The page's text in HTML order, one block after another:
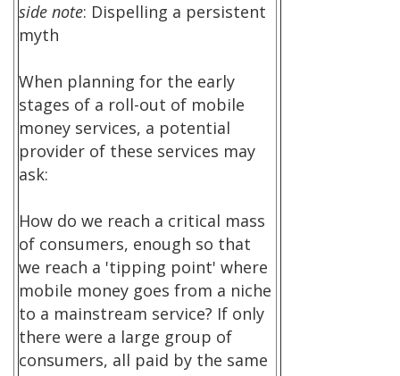
side note: Dispelling a persistent
myth
When planning for the early
stages of a roll-out of mobile
money services, a potential
provider of these services may
ask:
How do we reach a critical mass
of consumers, enough so that
we reach a 'tipping point' where
mobile money goes from a niche
to a mainstream service? If only
there were a large group of
consumers, all paid by the same